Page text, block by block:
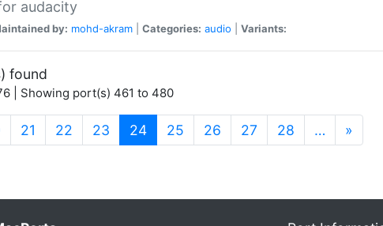
audacity
by: mohd-akram Categories: audio Variants:
found
| Showing port(s) 461 to 480
21 22 23 24(current)
25 26 27 28 … »